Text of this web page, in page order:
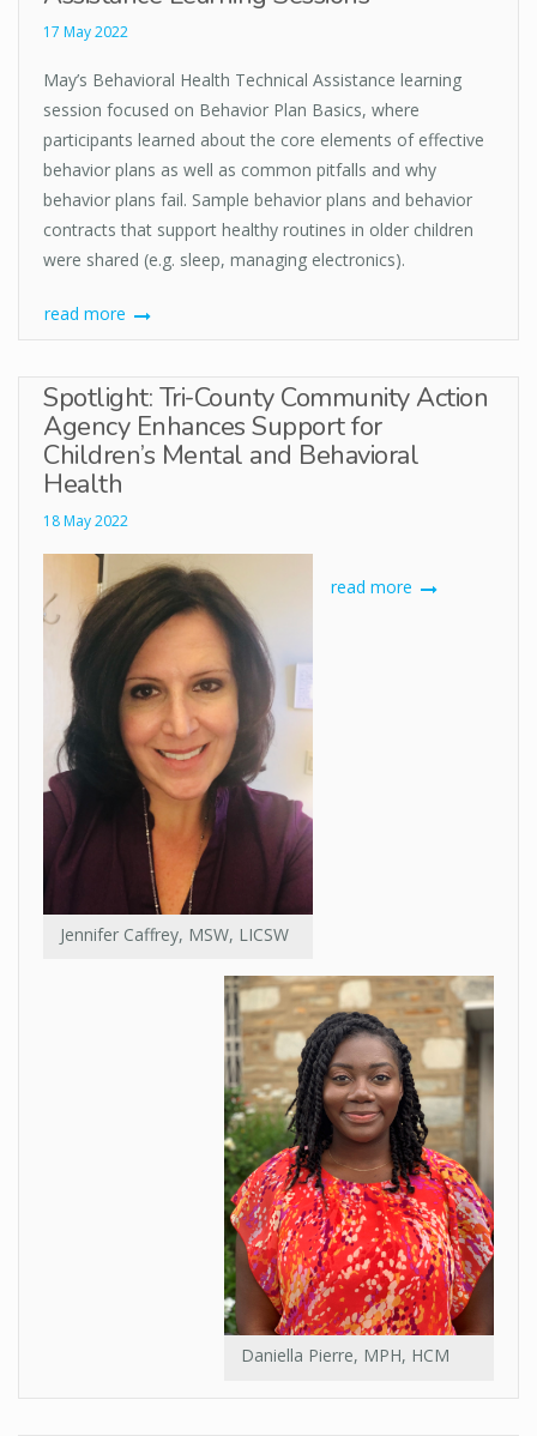
17 May 2022
May’s Behavioral Health Technical Assistance learning
session focused on Behavior Plan Basics, where
participants learned about the core elements of effective
behavior plans as well as common pitfalls and why
behavior plans fail. Sample behavior plans and behavior
contracts that support healthy routines in older children
were shared (e.g. sleep, managing electronics).
read more
Spotlight: Tri-County Community Action
Agency Enhances Support for
Children’s Mental and Behavioral
Health
18 May 2022
Jennifer Caffrey, MSW, LICSW
Daniella Pierre, MPH, HCM
read more